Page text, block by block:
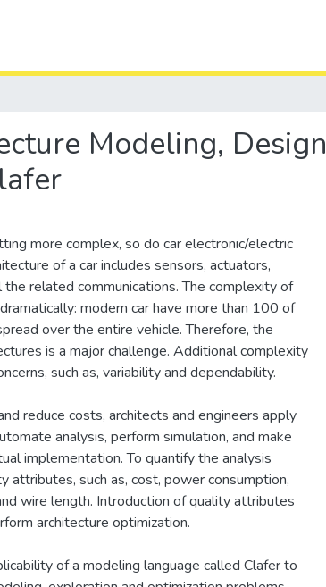
Modeling, Design
more complex, so do car electronic/electric
of a car includes sensors, actuators,
related communications. The complexity of
modern car have more than 100 of
over the entire vehicle. Therefore, the
is a major challenge. Additional complexity
such as, variability and dependability.
reduce costs, architects and engineers apply
analysis, perform simulation, and make
implementation. To quantify the analysis
attributes, such as, cost, power consumption,
wire length. Introduction of quality attributes
architecture optimization.
of a modeling language called Clafer to